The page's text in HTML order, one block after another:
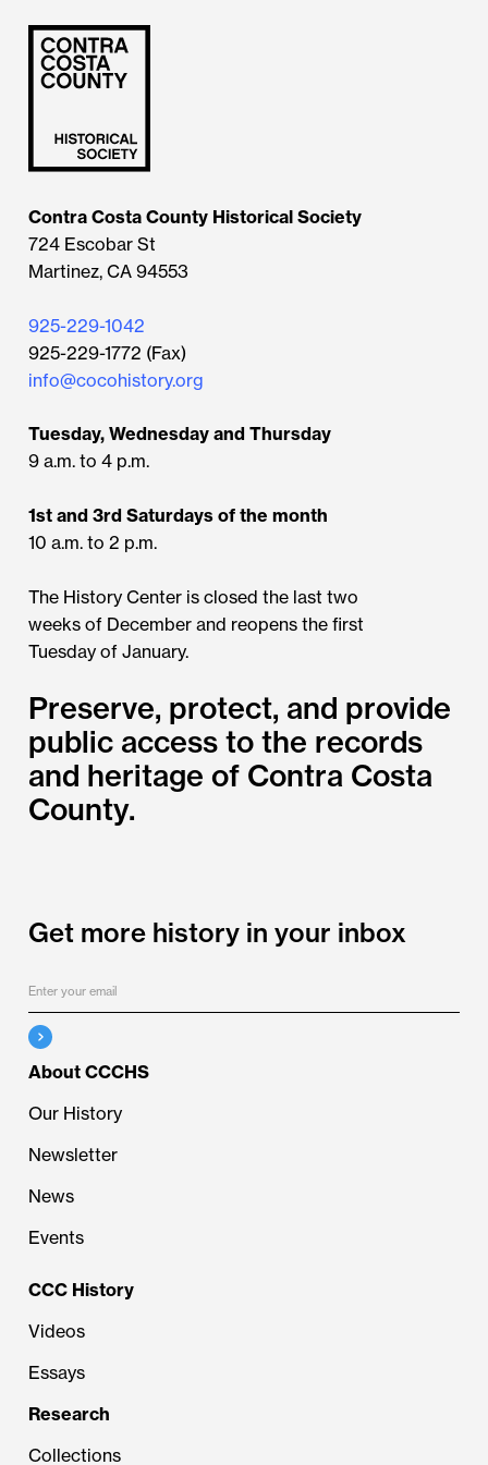
Contra Costa County Historical Society
724 Escobar St
Martinez, CA 94553
925-229-1042
925-229-1772 (Fax)
info@cocohistory.org
Tuesday, Wednesday and Thursday
9 a.m. to 4 p.m.
1st and 3rd Saturdays of the month
10 a.m. to 2 p.m.
The History Center is closed the last two
weeks of December and reopens the first
Tuesday of January.
Preserve, protect, and provide
public access to the records
and heritage of Contra Costa
County.
Get more history in your inbox
About CCCHS
Our History
Newsletter
News
Events
CCC History
Videos
Essays
Research
Collections